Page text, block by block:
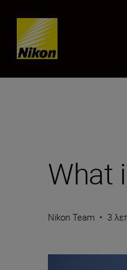
Skip content
What
Nikon Team • 3